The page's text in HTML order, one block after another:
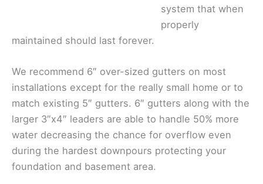
system that when
properly
maintained should last forever.
We recommend 6″ over-sized gutters on most
installations except for the really small home or to
match existing 5″ gutters. 6″ gutters along with the
larger 3″x4″ leaders are able to handle 50% more
water decreasing the chance for overflow even
during the hardest downpours protecting your
foundation and basement area.